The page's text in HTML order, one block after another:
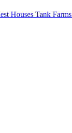
Houses Tank Farms